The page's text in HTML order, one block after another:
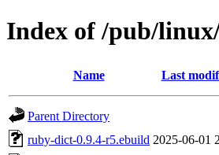
Index of /pub/
Name Last
Parent Directory
ruby-dict-0.9.4-r5.ebuild 2025-06-01